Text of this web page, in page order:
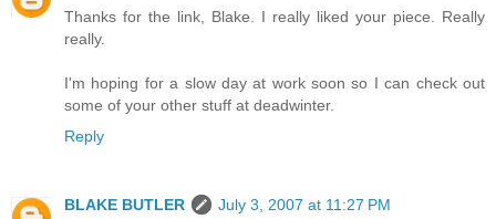
Thanks for the link, Blake. I really liked your piece. Really
really.
I'm hoping for a slow day at work soon so I can check out
some of your other stuff at deadwinter.
Reply
BLAKE BUTLER
July 3, 2007 at 11:27 PM